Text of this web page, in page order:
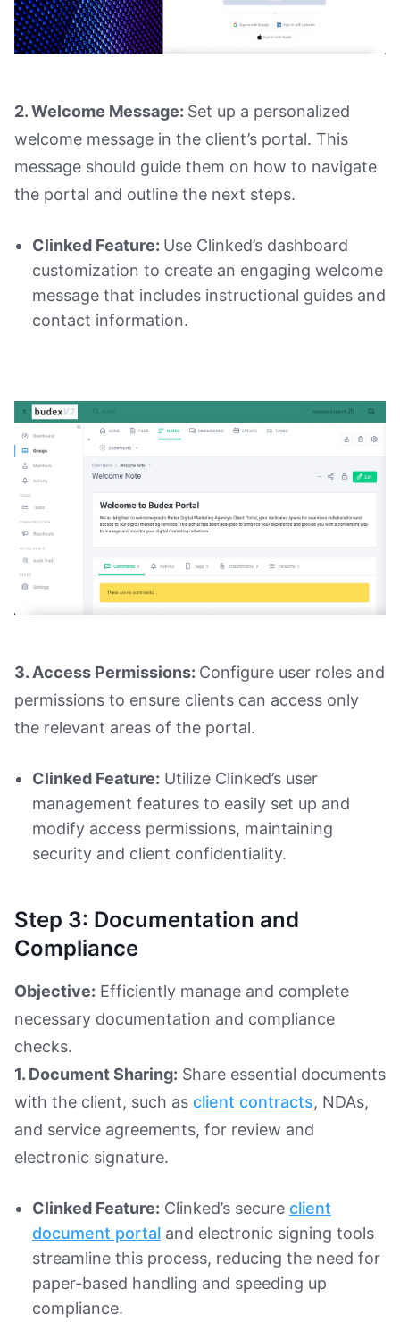
2. Welcome Message: Set up a personalized
welcome message in the client’s portal. This
message should guide them on how to navigate
the portal and outline the next steps.
Clinked Feature: Use Clinked’s dashboard
customization to create an engaging welcome
message that includes instructional guides and
contact information.
3. Access Permissions: Configure user roles and
permissions to ensure clients can access only
the relevant areas of the portal.
Clinked Feature: Utilize Clinked’s user
management features to easily set up and
modify access permissions, maintaining
security and client confidentiality.
Step 3: Documentation and
Compliance
Objective: Efficiently manage and complete
necessary documentation and compliance
checks.
1. Document Sharing: Share essential documents
with the client, such as client contracts, NDAs,
and service agreements, for review and
electronic signature.
Clinked Feature: Clinked’s secure client
document portal and electronic signing tools
streamline this process, reducing the need for
paper-based handling and speeding up
compliance.